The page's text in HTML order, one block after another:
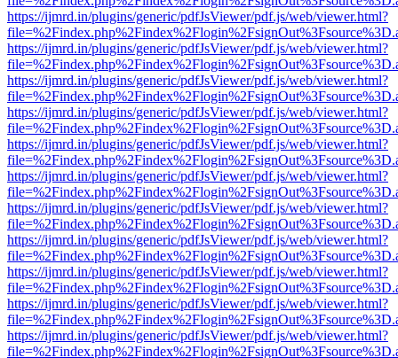
https://ijmrd.in/plugins/generic/pdfJsViewer/pdf.js/web/viewer.html?
https://ijmrd.in/plugins/generic/pdfJsViewer/pdf.js/web/viewer.html?
https://ijmrd.in/plugins/generic/pdfJsViewer/pdf.js/web/viewer.html?
https://ijmrd.in/plugins/generic/pdfJsViewer/pdf.js/web/viewer.html?
https://ijmrd.in/plugins/generic/pdfJsViewer/pdf.js/web/viewer.html?
https://ijmrd.in/plugins/generic/pdfJsViewer/pdf.js/web/viewer.html?
https://ijmrd.in/plugins/generic/pdfJsViewer/pdf.js/web/viewer.html?
https://ijmrd.in/plugins/generic/pdfJsViewer/pdf.js/web/viewer.html?
https://ijmrd.in/plugins/generic/pdfJsViewer/pdf.js/web/viewer.html?
https://ijmrd.in/plugins/generic/pdfJsViewer/pdf.js/web/viewer.html?
https://ijmrd.in/plugins/generic/pdfJsViewer/pdf.js/web/viewer.html?